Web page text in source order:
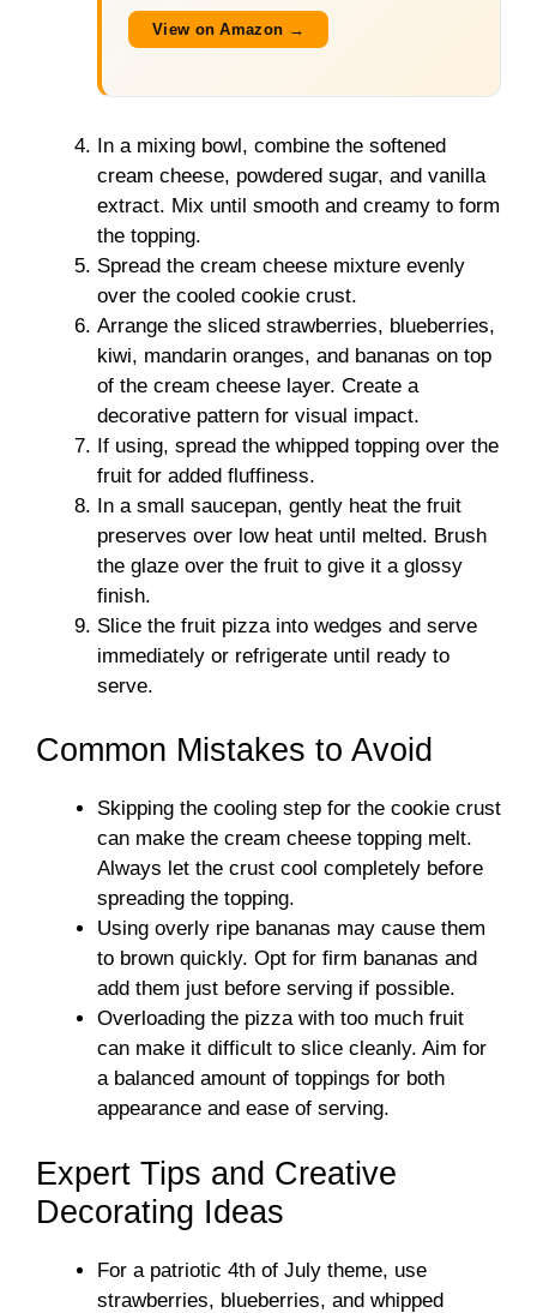
View on Amazon →
In a mixing bowl, combine the softened
cream cheese, powdered sugar, and vanilla
extract. Mix until smooth and creamy to form
the topping.
Spread the cream cheese mixture evenly
over the cooled cookie crust.
Arrange the sliced strawberries, blueberries,
kiwi, mandarin oranges, and bananas on top
of the cream cheese layer. Create a
decorative pattern for visual impact.
If using, spread the whipped topping over the
fruit for added fluffiness.
In a small saucepan, gently heat the fruit
preserves over low heat until melted. Brush
the glaze over the fruit to give it a glossy
finish.
Slice the fruit pizza into wedges and serve
immediately or refrigerate until ready to
serve.
Common Mistakes to Avoid
Skipping the cooling step for the cookie crust
can make the cream cheese topping melt.
Always let the crust cool completely before
spreading the topping.
Using overly ripe bananas may cause them
to brown quickly. Opt for firm bananas and
add them just before serving if possible.
Overloading the pizza with too much fruit
can make it difficult to slice cleanly. Aim for
a balanced amount of toppings for both
appearance and ease of serving.
Expert Tips and Creative
Decorating Ideas
For a patriotic 4th of July theme, use
strawberries, blueberries, and whipped